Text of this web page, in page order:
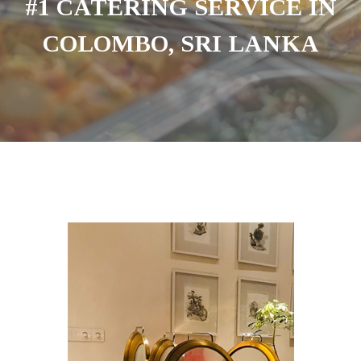
#1 CATERING SERVICE IN
COLOMBO, SRI LANKA